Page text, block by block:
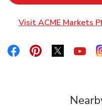
Visit ACME Markets
Link Opens in New Tab
Link Opens in
Link Link